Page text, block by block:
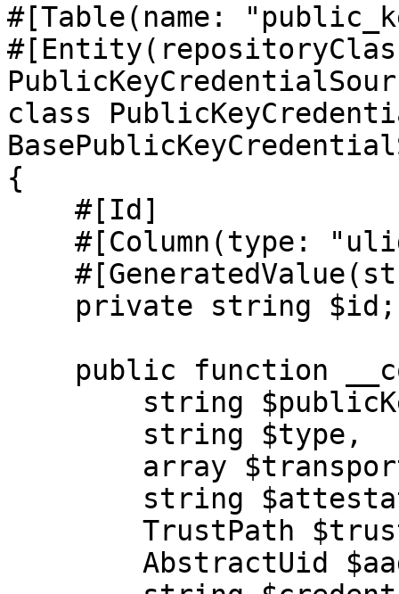
#[Table(name:
class
{